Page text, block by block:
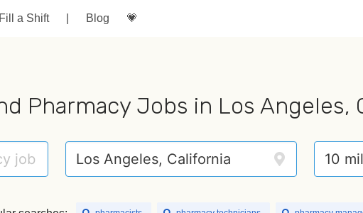
Fill a Shift Blog 💗
Pharmacy Jobs in Los Angeles,